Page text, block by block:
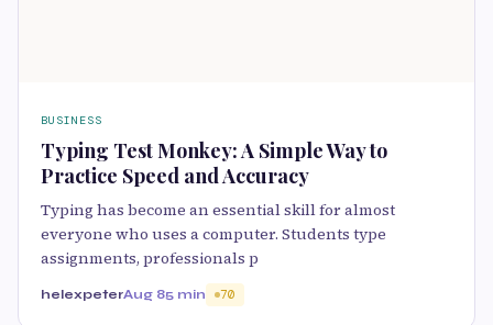
BUSINESS
Typing Test Monkey: A Simple Way to
Practice Speed and Accuracy
Typing has become an essential skill for almost
everyone who uses a computer. Students type
assignments, professionals p
helexpeterAug 85 min 70